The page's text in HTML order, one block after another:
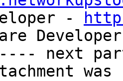
-
next